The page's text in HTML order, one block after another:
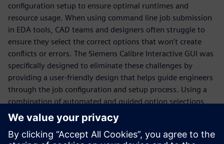
configuration setup to ensure optimal runtimes and
resource usage. When using command line job submission
in EDA tools, CAD teams and designers often struggle to
ensure they select the correct options that won’t create
conflicts or errors. The Siemens Calibre Interactive GUI was
specifically designed to eliminate these challenges by
providing a user-friendly design that helps guide engineers
through the job configuration and setup process. Using a
combination of automated and guided option selections,
the Calibre Interactive GUI simplifies the job configuration
and invocation process, saving valuable time and ensuring
consistency and accuracy. In addition, the Calibre